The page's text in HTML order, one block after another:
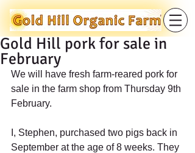
Gold Hill pork for sale in
February
We will have fresh farm-reared pork for
sale in the farm shop from Thursday 9th
February.
I, Stephen, purchased two pigs back in
September at the age of 8 weeks. They